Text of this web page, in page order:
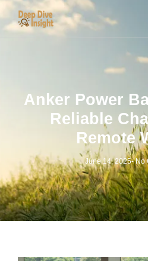
Anker Power
Reliable
Remote
June 14, 2025-No